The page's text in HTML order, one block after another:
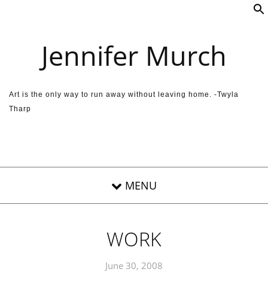
Jennifer Murch
Art is the only way to run away without leaving home. -Twyla
Tharp
WORK
June 30, 2008